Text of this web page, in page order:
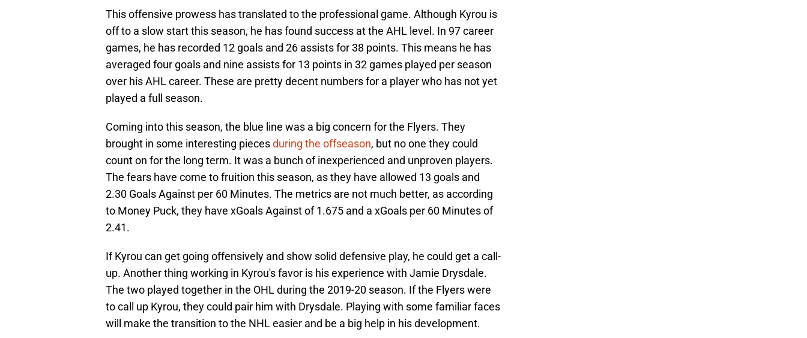
This offensive prowess has translated to the professional game. Although Kyrou is
off to a slow start this season, he has found success at the AHL level. In 97 career
games, he has recorded 12 goals and 26 assists for 38 points. This means he has
averaged four goals and nine assists for 13 points in 32 games played per season
over his AHL career. These are pretty decent numbers for a player who has not yet
played a full season.
Coming into this season, the blue line was a big concern for the Flyers. They
brought in some interesting piecesduring the offseason, but no one they could
count on for the long term. It was a bunch of inexperienced and unproven players.
The fears have come to fruition this season, as they have allowed 13 goals and
2.30 Goals Against per 60 Minutes. The metrics are not much better, as according
to Money Puck, they have xGoals Against of 1.675 and a xGoals per 60 Minutes of
2.41.
If Kyrou can get going offensively and show solid defensive play, he could get a call-
up. Another thing working in Kyrou's favor is his experience with Jamie Drysdale.
The two played together in the OHL during the 2019-20 season. If the Flyers were
to call up Kyrou, they could pair him with Drysdale. Playing with some familiar faces
will make the transition to the NHL easier and be a big help in his development.